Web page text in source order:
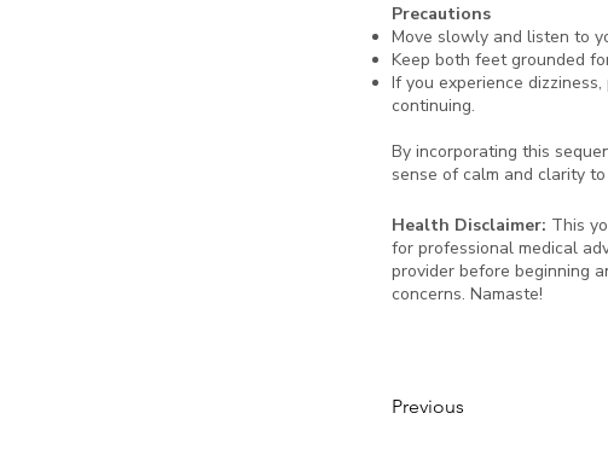
Precautions
Move slowly and listen to
Keep both feet grounded
If you experience
continuing.
By incorporating this
sense of calm and clarity
Health Disclaimer: This
for professional medical
provider before beginning
concerns. Namaste!
Previous